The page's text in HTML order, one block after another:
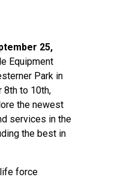
25,
Equipment
Park in
8th to 10th,
the newest
services in the
the best in
force